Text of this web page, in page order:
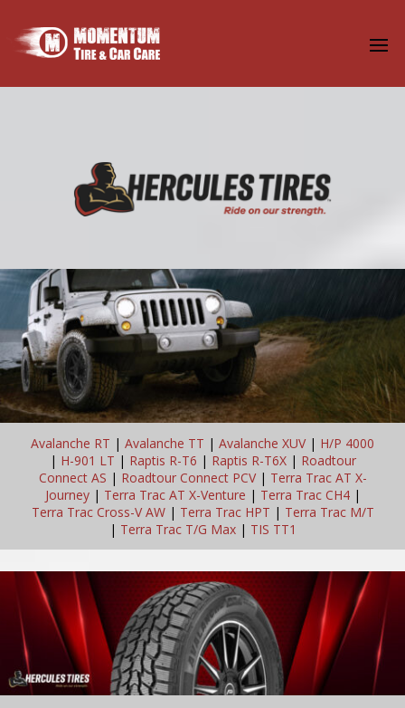
Avalanche RT | Avalanche TT | Avalanche XUV| H/P 4000
| H-901 LT | Raptis R-T6 | Raptis R-T6X| Roadtour
Connect AS | Roadtour Connect PCV| Terra Trac AT X-
Journey| Terra Trac AT X-Venture | Terra Trac CH4|
Terra Trac Cross-V AW| Terra Trac HPT | Terra Trac M/T
| Terra Trac T/G Max| TIS TT1